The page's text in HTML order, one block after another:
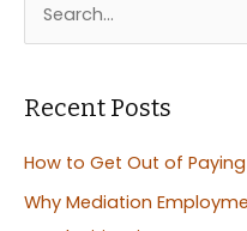
r
h
f
Recent Posts
How to Get Out of
Why Mediation